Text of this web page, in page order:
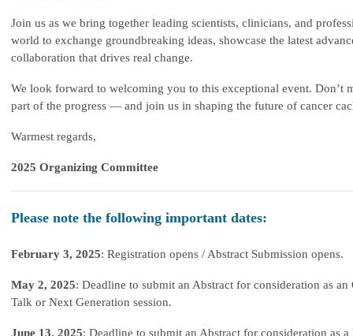
Join us as we bring together leading scientists, clinicians, and
world to exchange groundbreaking ideas, showcase the latest
collaboration that drives real change.
We look forward to welcoming you to this exceptional event. Don’t
part of the progress — and join us in shaping the future of cancer
Warmest regards,
2025 Organizing Committee
Please note the following important dates:
February 3, 2025: Registration opens / Abstract Submission opens.
May 2, 2025: Deadline to submit an Abstract for consideration as an
Talk or Next Generation session.
June 13, 2025: Deadline to submit an Abstract for consideration as a